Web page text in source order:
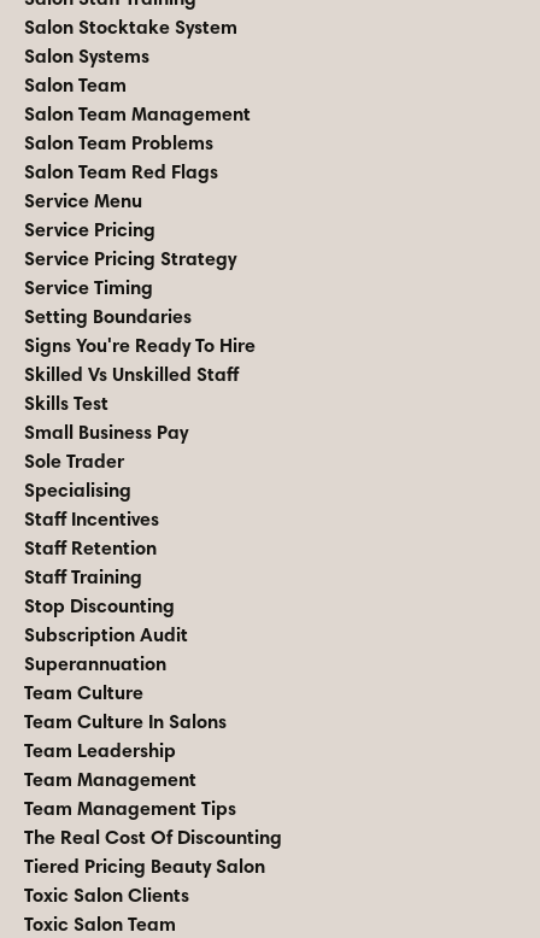
Salon Stocktake System
Salon Systems
Salon Team
Salon Team Management
Salon Team Problems
Salon Team Red Flags
Service Menu
Service Pricing
Service Pricing Strategy
Service Timing
Setting Boundaries
Signs You're Ready To Hire
Skilled Vs Unskilled Staff
Skills Test
Small Business Pay
Sole Trader
Specialising
Staff Incentives
Staff Retention
Staff Training
Stop Discounting
Subscription Audit
Superannuation
Team Culture
Team Culture In Salons
Team Leadership
Team Management
Team Management Tips
The Real Cost Of Discounting
Tiered Pricing Beauty Salon
Toxic Salon Clients
Toxic Salon Team